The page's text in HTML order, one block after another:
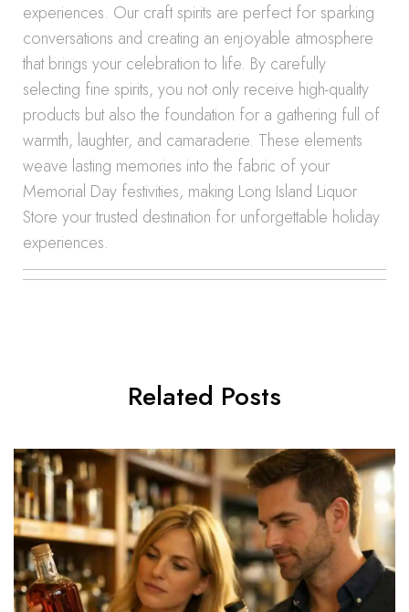
experiences. Our craft spirits are perfect for sparking
conversations and creating an enjoyable atmosphere
that brings your celebration to life. By carefully
selecting fine spirits, you not only receive high-quality
products but also the foundation for a gathering full of
warmth, laughter, and camaraderie. These elements
weave lasting memories into the fabric of your
Memorial Day festivities, making Long Island Liquor
Store your trusted destination for unforgettable holiday
experiences.
Related Posts